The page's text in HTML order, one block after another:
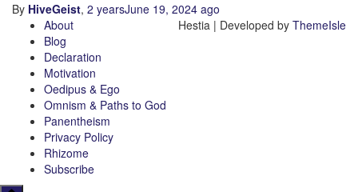
By HiveGeist, 2 yearsJune 19, 2024 ago
About
Blog
Declaration
Motivation
Oedipus & Ego
Omnism & Paths to God
Panentheism
Privacy Policy
Rhizome
Subscribe
Hestia | Developed by ThemeIsle